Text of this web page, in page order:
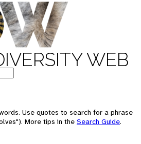
WEB
Use quotes to search for a phrase
More tips in the Search Guide.